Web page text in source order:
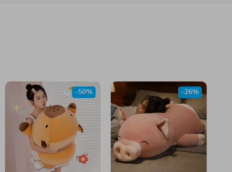
-50% -26%